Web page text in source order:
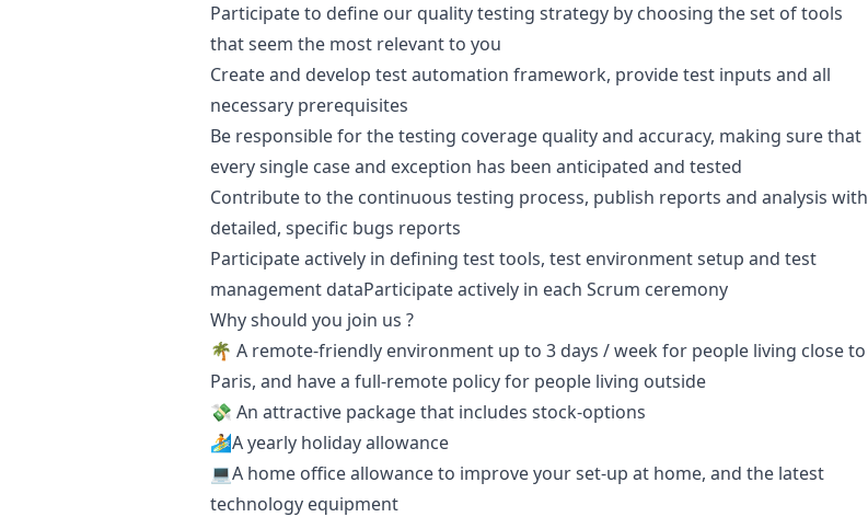
Participate to define our quality testing strategy by choosing the set of tools
that seem the most relevant to you
Create and develop test automation framework, provide test inputs and all
necessary prerequisites
Be responsible for the testing coverage quality and accuracy, making sure that
every single case and exception has been anticipated and tested
Contribute to the continuous testing process, publish reports and analysis with
detailed, specific bugs reports
Participate actively in defining test tools, test environment setup and test
management dataParticipate actively in each Scrum ceremony
Why should you join us ?
🌴 A remote-friendly environment up to 3 days / week for people living close to
Paris, and have a full-remote policy for people living outside
💸 An attractive package that includes stock-options
🏄A yearly holiday allowance
💻A home office allowance to improve your set-up at home, and the latest
technology equipment